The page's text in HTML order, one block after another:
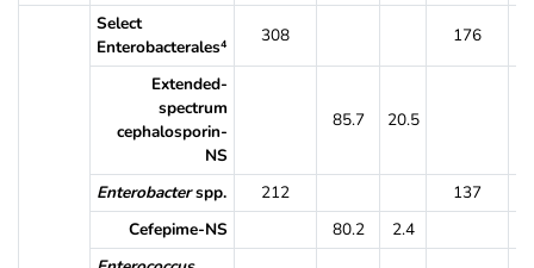
Select
Enterobacterales4 308 176
Extended-
spectrum
cephalosporin-
NS
85.7 20.5
Enterobacterspp. 212
137
Cefepime-NS
80.2 2.4